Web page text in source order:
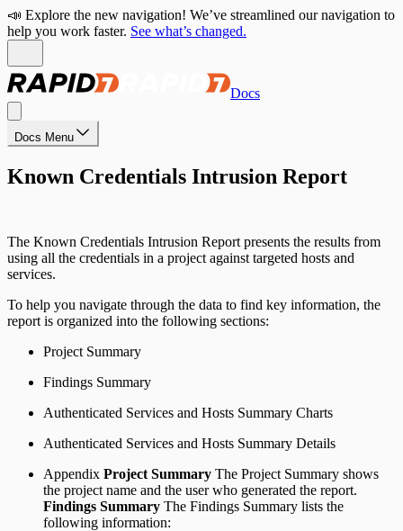
📣 Explore the new navigation! We’ve streamlined our navigation to
help you work faster. See what’s changed.
Docs
Docs Menu
Known Credentials Intrusion Report
The Known Credentials Intrusion Report presents the results from
using all the credentials in a project against targeted hosts and
services.
To help you navigate through the data to find key information, the
report is organized into the following sections:
Project Summary
Findings Summary
Authenticated Services and Hosts Summary Charts
Authenticated Services and Hosts Summary Details
Appendix Project Summary The Project Summary shows
the project name and the user who generated the report.
Findings Summary The Findings Summary lists the
following information: